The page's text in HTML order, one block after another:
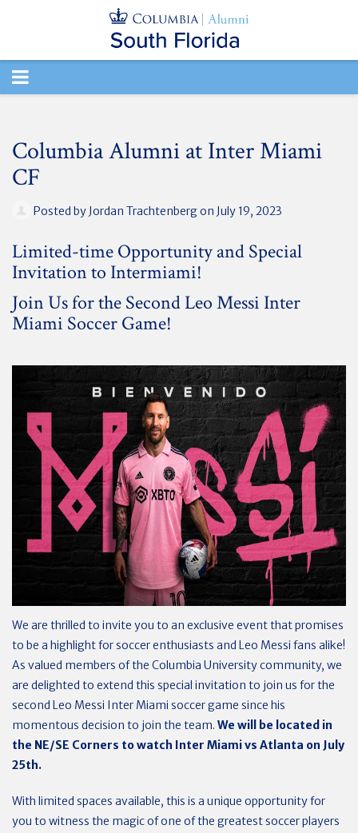
TOGGLE
Columbia Alumni at Inter Miami
CF
Posted by Jordan Trachtenbergon July 19, 2023
Limited-time Opportunity and Special
Invitation to Intermiami!
Join Us for the Second Leo Messi Inter
Miami Soccer Game!
We are thrilled to invite you to an exclusive event that promises
to be a highlight for soccer enthusiasts and Leo Messi fans alike!
As valued members of the Columbia University community, we
are delighted to extend this special invitation to join us for the
second Leo Messi Inter Miami soccer game since his
momentous decision to join the team. We will be located in
the NE/SE Corners to watch Inter Miami vs Atlanta on July
25th.
With limited spaces available, this is a unique opportunity for
you to witness the magic of one of the greatest soccer players